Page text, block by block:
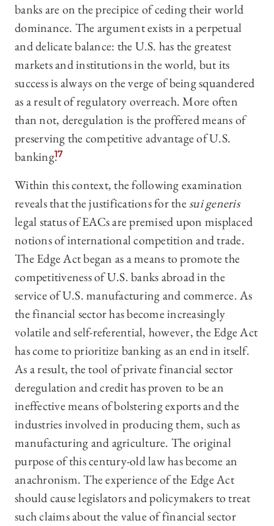
banks are on the precipice of ceding their world
dominance. The argument exists in a perpetual
and delicate balance: the U.S. has the greatest
markets and institutions in the world, but its
success is always on the verge of being squandered
as a result of regulatory overreach. More often
than not, deregulation is the proffered means of
preserving the competitive advantage of U.S.
banking.17
Within this context, the following examination
reveals that the justifications for thesui generis
legal status of EACs are premised upon misplaced
notions of international competition and trade.
The Edge Act began as a means to promote the
competitiveness of U.S. banks abroad in the
service of U.S. manufacturing and commerce. As
the financial sector has become increasingly
volatile and self-referential, however, the Edge Act
has come to prioritize banking as an end in itself.
As a result, the tool of private financial sector
deregulation and credit has proven to be an
ineffective means of bolstering exports and the
industries involved in producing them, such as
manufacturing and agriculture. The original
purpose of this century-old law has become an
anachronism. The experience of the Edge Act
should cause legislators and policymakers to treat
such claims about the value of financial sector